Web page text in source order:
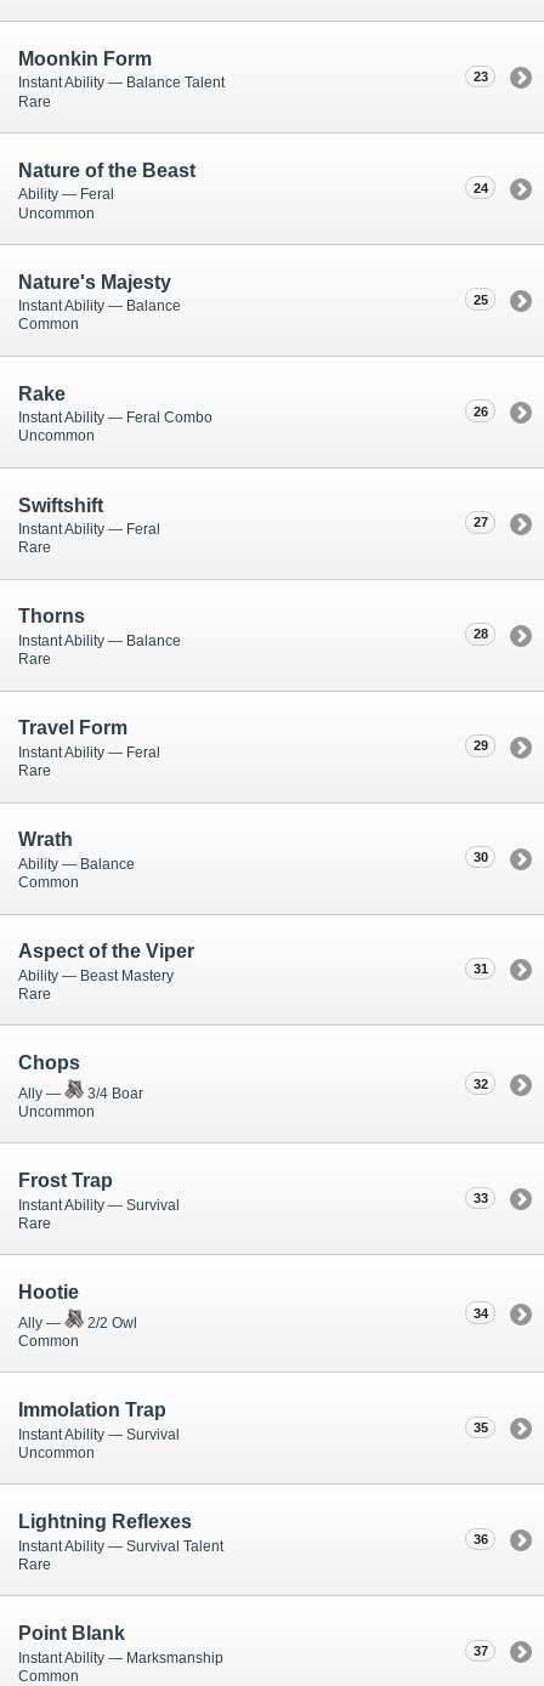
23
Moonkin Form
Instant Ability — Balance Talent
Rare
24
Nature of the Beast
Ability — Feral
Uncommon
25
Nature's Majesty
Instant Ability — Balance
Common
26
Rake
Instant Ability — Feral Combo
Uncommon
27
Swiftshift
Instant Ability — Feral
Rare
28
Thorns
Instant Ability — Balance
Rare
29
Travel Form
Instant Ability — Feral
Rare
30
Wrath
Ability — Balance
Common
31
Aspect of the Viper
Ability — Beast Mastery
Rare
32
Chops
Ally —
3/4 Boar
Uncommon
33
Frost Trap
Instant Ability — Survival
Rare
34
Hootie
Ally —
2/2 Owl
Common
35
Immolation Trap
Instant Ability — Survival
Uncommon
36
Lightning Reflexes
Instant Ability — Survival Talent
Rare
37
Point Blank
Instant Ability — Marksmanship
Common